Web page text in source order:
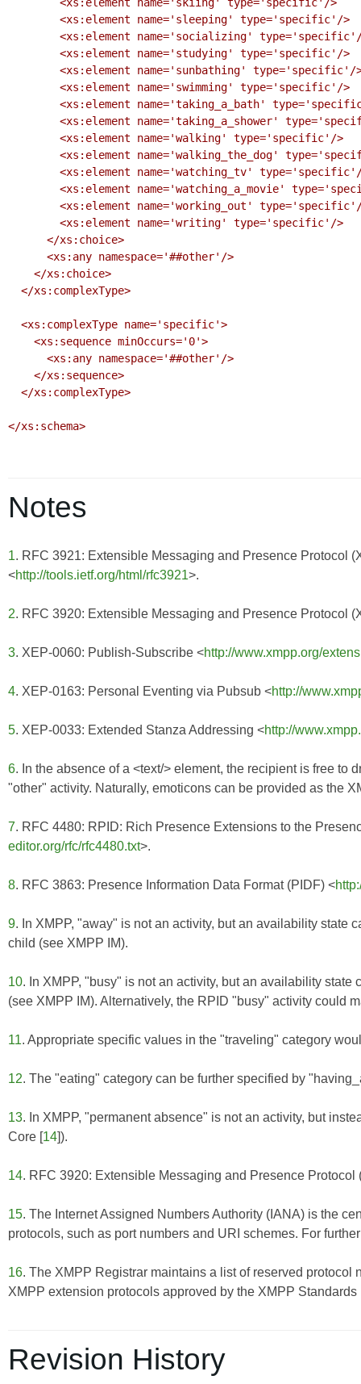
</xs:schema>
Notes
1. RFC 3921: Extensible Messaging and Presence Protocol
<http://tools.ietf.org/html/rfc3921>.
2. RFC 3920: Extensible Messaging and Presence Protocol
3. XEP-0060: Publish-Subscribe <http://www.xmpp.org/
4. XEP-0163: Personal Eventing via Pubsub <http://
5. XEP-0033: Extended Stanza Addressing <http://
6. In the absence of a <text/> element, the recipient is free
"other" activity. Naturally, emoticons can be provided as the
7. RFC 4480: RPID: Rich Presence Extensions to the
editor.org/rfc/rfc4480.txt>.
8. RFC 3863: Presence Information Data Format (PIDF) <
9. In XMPP, "away" is not an activity, but an availability state
child (see XMPP IM).
10. In XMPP, "busy" is not an activity, but an availability
(see XMPP IM). Alternatively, the RPID "busy" activity could
11. Appropriate specific values in the "traveling" category
12. The "eating" category can be further specified by
13. In XMPP, "permanent absence" is not an activity, but
Core [14]).
14. RFC 3920: Extensible Messaging and Presence Protocol
15. The Internet Assigned Numbers Authority (IANA) is the
protocols, such as port numbers and URI schemes. For
16. The XMPP Registrar maintains a list of reserved
XMPP extension protocols approved by the XMPP
Revision History